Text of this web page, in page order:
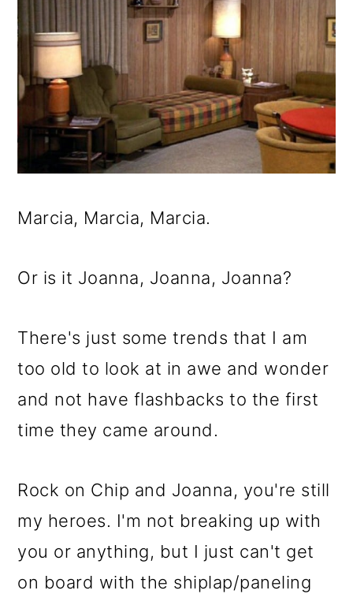
Marcia, Marcia, Marcia.
Or is it Joanna, Joanna, Joanna?
There's just some trends that I am
too old to look at in awe and wonder
and not have flashbacks to the first
time they came around.
Rock on Chip and Joanna, you're still
my heroes. I'm not breaking up with
you or anything, but I just can't get
on board with the shiplap/paneling